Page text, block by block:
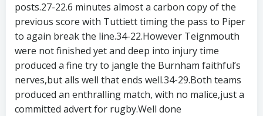
posts.27-22.6 minutes almost a carbon copy of the
previous score with Tuttiett timing the pass to Piper
to again break the line.34-22.However Teignmouth
were not finished yet and deep into injury time
produced a fine try to jangle the Burnham faithful’s
nerves,but alls well that ends well.34-29.Both teams
produced an enthralling match, with no malice,just a
committed advert for rugby.Well done